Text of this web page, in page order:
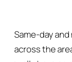
Same-day
across the